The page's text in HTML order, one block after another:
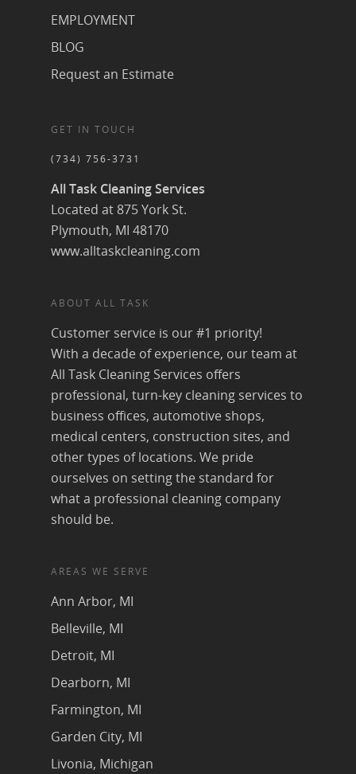
EMPLOYMENT
BLOG
Request an Estimate
GET IN TOUCH
(734) 756-3731
All Task Cleaning Services
Located at 875 York St.
Plymouth, MI 48170
www.alltaskcleaning.com
ABOUT ALL TASK
Customer service is our #1 priority!
With a decade of experience, our team at
All Task Cleaning Services offers
professional, turn-key cleaning services to
business offices, automotive shops,
medical centers, construction sites, and
other types of locations. We pride
ourselves on setting the standard for
what a professional cleaning company
should be.
AREAS WE SERVE
Ann Arbor, MI
Belleville, MI
Detroit, MI
Dearborn, MI
Farmington, MI
Garden City, MI
Livonia, Michigan